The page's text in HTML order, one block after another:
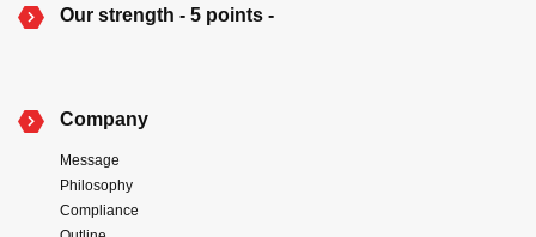
Our strength - 5 points -
Company
Message
Philosophy
Compliance